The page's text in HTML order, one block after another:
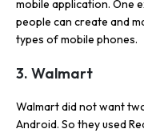
mobile application. One
people can create and
types of mobile phones.
3. Walmart
Walmart did not want
Android. So they used